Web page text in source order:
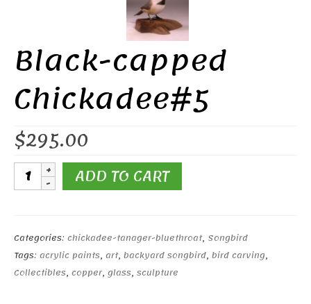
Black-capped
Chickadee#5
$295.00
Black-
capped ADD TO CART
Categories: chickadee-tanager-bluethroat, Songbird
Tags: acrylic paints, art, backyard songbird, bird carving,
Collectibles, copper, glass, sculpture